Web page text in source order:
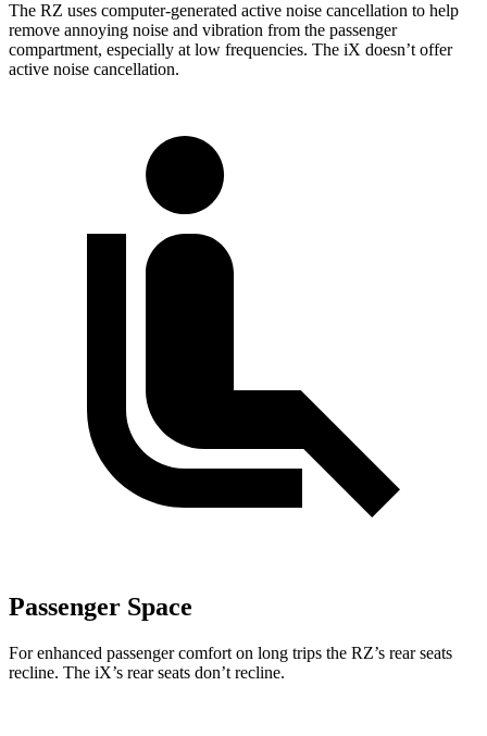
The RZ uses computer-generated active noise cancellation to help
remove annoying noise and vibration from the passenger
compartment, especially at low frequencies. The iX doesn’t offer
active noise cancellation.
Passenger Space
For enhanced passenger comfort on long trips the RZ’s rear seats
recline. The iX’s rear seats don’t recline.